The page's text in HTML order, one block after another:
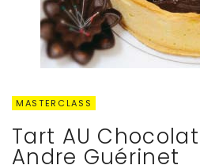
MASTERCLASS
Tart AU
Andre Guérinet